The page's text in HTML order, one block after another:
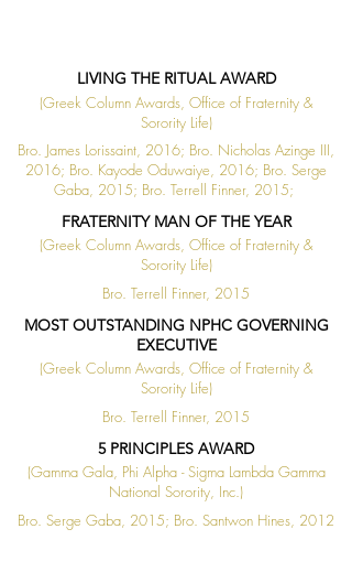
LIVING THE RITUAL AWARD
(Greek Column Awards, Office of Fraternity &
Sorority Life)
Bro. James Lorissaint, 2016; Bro. Nicholas Azinge III,
2016; Bro. Kayode Oduwaiye, 2016; Bro. Serge
Gaba, 2015; Bro. Terrell Finner, 2015;
FRATERNITY MAN OF THE YEAR
(Greek Column Awards, Office of Fraternity &
Sorority Life)
Bro. Terrell Finner, 2015
MOST OUTSTANDING NPHC GOVERNING
EXECUTIVE
(Greek Column Awards, Office of Fraternity &
Sorority Life)
Bro. Terrell Finner, 2015
5 PRINCIPLES AWARD
(Gamma Gala, Phi Alpha - Sigma Lambda Gamma
National Sorority, Inc.)
Bro. Serge Gaba, 2015; Bro. Santwon Hines, 2012